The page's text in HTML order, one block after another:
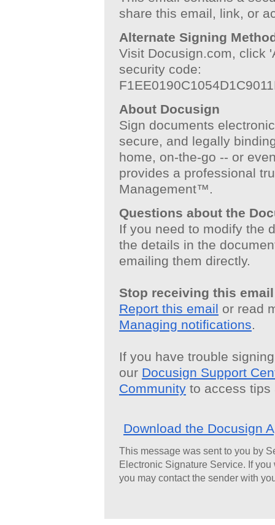
share this email, link, or
Alternate Signing
Visit Docusign.com, click
security code:
About Docusign
Sign documents
secure, and legally
home, on-the-go -- or
provides a professional
Management™.
Questions about the
If you need to modify the
the details in the
emailing them directly.
Stop receiving this email
Report this email or read
Managing notifications.
If you have trouble
our Docusign Support
Community to access tips
Download the Docusign
This message was sent to you by
Electronic Signature Service. If
you may contact the sender with